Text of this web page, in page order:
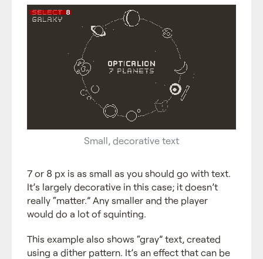
Small, decorative text
7 or 8 px is as small as you should go with text.
It’s largely decorative in this case; it doesn’t
really “matter.” Any smaller and the player
would do a lot of squinting.
This example also shows “gray” text, created
using a dither pattern. It’s an effect that can be